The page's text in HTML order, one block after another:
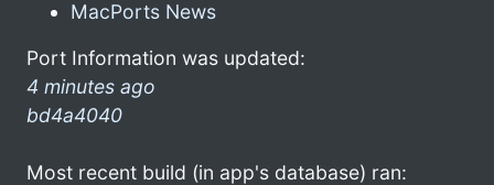
MacPorts News
Port Information was updated:
4 minutes ago
bd4a4040
Most recent build (in app's database) ran: